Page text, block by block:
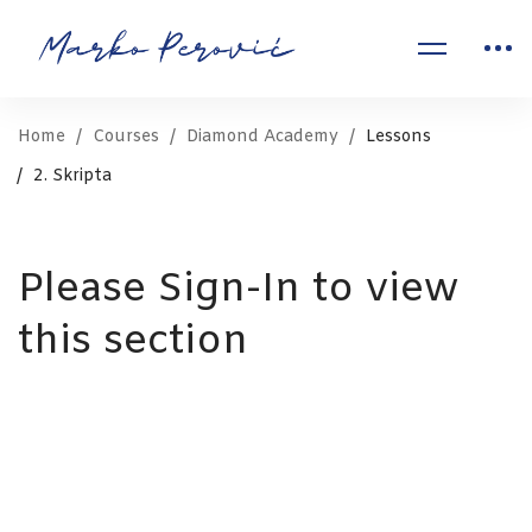
Home Courses Diamond Academy
Lessons
2. Skripta
Please Sign-In to view
this section